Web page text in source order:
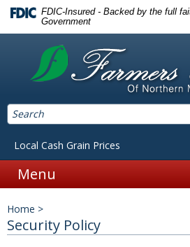
FDIC-Insured - Backed by the full
Government
Local Cash Grain Prices
Menu
Personal
Home >
Security Policy